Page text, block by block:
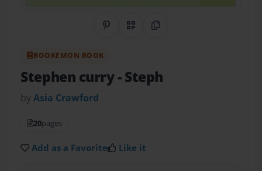
Share on Pinterest
QR CodeCopy Link
BOOKEMON BOOK
Stephen curry- Steph
byAsia Crawford
20pages
Add as a Favorite Like it